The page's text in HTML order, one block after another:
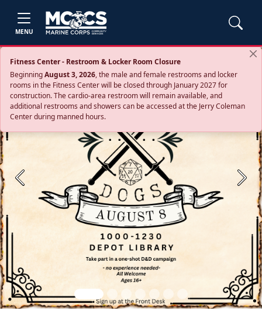
MENU
Fitness Center - Restroom & Locker Room Closure
BeginningAugust 3, 2026, the male and female restrooms and locker
rooms in the Fitness Center will be closed through January 2027 for
construction. The cardio‑area restroom will remain available, and
additional restrooms and showers can be accessed at the Jerry Coleman
Center during manned hours.
Previous Next